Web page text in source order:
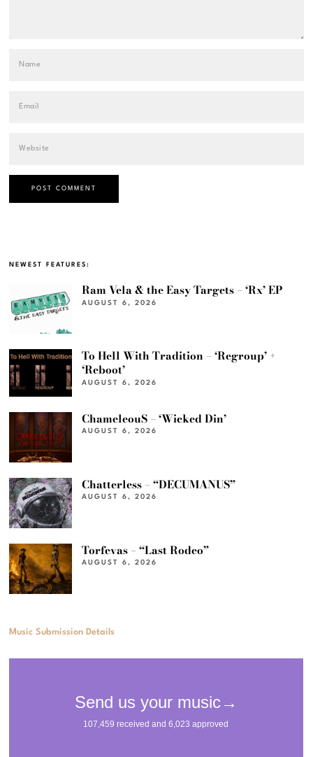
NEWEST FEATURES:
Ram Vela & the Easy Targets – ‘Rx’ EP
AUGUST 6, 2026
To Hell With Tradition – ‘Regroup’ +
‘Reboot’
AUGUST 6, 2026
ChameleouS – ‘Wicked Din’
AUGUST 6, 2026
Chatterless – “DECUMANUS”
AUGUST 6, 2026
Torfevas – “Last Rodeo”
AUGUST 6, 2026
Music Submission Details